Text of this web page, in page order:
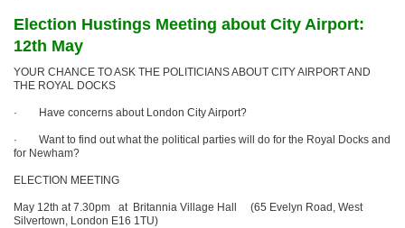
Election Hustings Meeting about City Airport:
12th May
YOUR CHANCE TO ASK THE POLITICIANS ABOUT CITY AIRPORT AND
THE ROYAL DOCKS
· Have concerns about London City Airport?
· Want to find out what the political parties will do for the Royal Docks and
for Newham?
ELECTION MEETING
May 12th at 7.30pm at Britannia Village Hall (65 Evelyn Road, West
Silvertown, London E16 1TU)